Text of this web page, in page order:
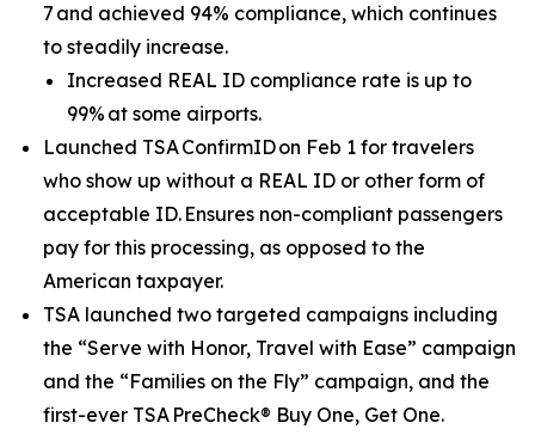
7 and achieved 94% compliance, which continues
to steadily increase.
Increased REAL ID compliance rate is up to
99% at some airports.
Launched TSA ConfirmID on Feb 1 for travelers
who show up without a REAL ID or other form of
acceptable ID. Ensures non-compliant passengers
pay for this processing, as opposed to the
American taxpayer.
TSA launched two targeted campaigns including
the “Serve with Honor, Travel with Ease” campaign
and the “Families on the Fly” campaign, and the
first-ever TSA PreCheck® Buy One, Get One.